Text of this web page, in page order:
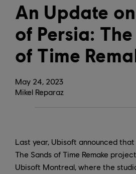
May 24, 2023
An Update
of Persia:
of Time
Mikel Reparaz
Last year, Ubisoft announced
The Sands of Time Remake
Ubisoft Montreal, where the